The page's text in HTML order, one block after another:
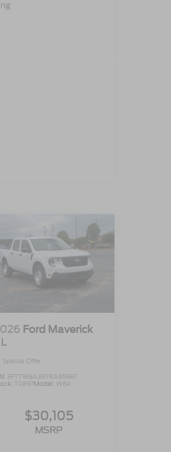
Ford Maverick
Special Offer
3FTTW8A39TRA65887
T0897Model: W8A
$30,105
MSRP